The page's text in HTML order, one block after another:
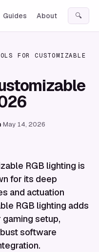
Guides About 🔍
FOR CUSTOMIZABLE
·May 14, 2026
RGB lighting is
for its deep
and actuation
RGB lighting adds
setup,
software